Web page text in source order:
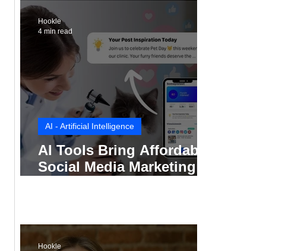
AI Tools Bring Affordable
Social Media Marketing to
AI - Artificial Intelligence
Hookle
4 min read
Hookle